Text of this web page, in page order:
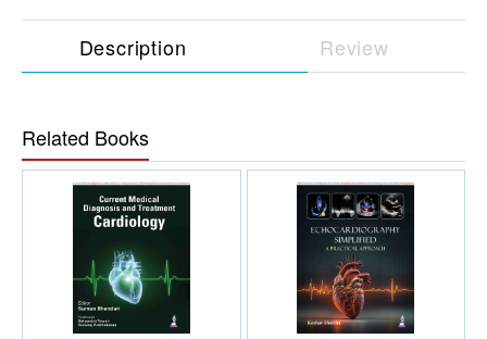
Description Review
Related Books